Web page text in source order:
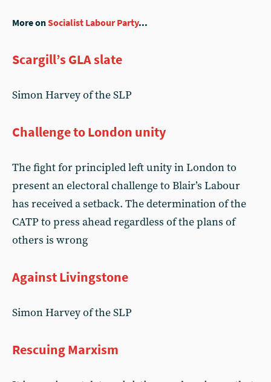
More onSocialist Labour Party...
Scargill’s GLA slate
Simon Harvey of the SLP
Challenge to London unity
The fight for principled left unity in London to
present an electoral challenge to Blair’s Labour
has received a setback. The determination of the
CATP to press ahead regardless of the plans of
others is wrong
Against Livingstone
Simon Harvey of the SLP
Rescuing Marxism